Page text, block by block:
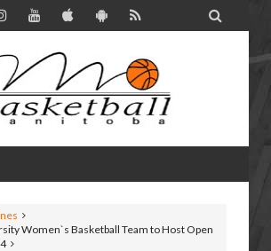

Women`s Basketball Team to Host Open